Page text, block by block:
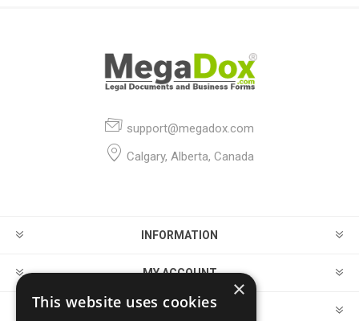
support@megadox.com
Calgary, Alberta, Canada
INFORMATION
MY ACCOUNT
CUSTOMER SERVICE
×
This website uses cookies